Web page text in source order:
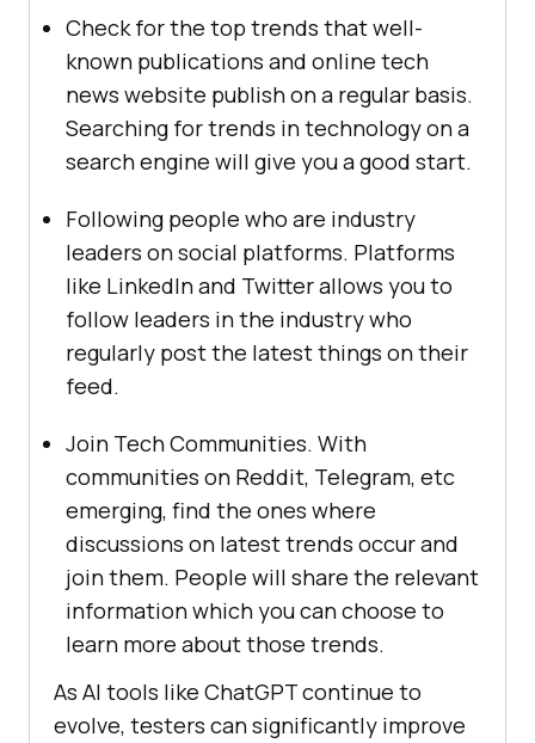
Check for the top trends that well-
known publications and online tech
news website publish on a regular basis.
Searching for trends in technology on a
search engine will give you a good start.
Following people who are industry
leaders on social platforms. Platforms
like LinkedIn and Twitter allows you to
follow leaders in the industry who
regularly post the latest things on their
feed.
Join Tech Communities. With
communities on Reddit, Telegram, etc
emerging, find the ones where
discussions on latest trends occur and
join them. People will share the relevant
information which you can choose to
learn more about those trends.
As AI tools like ChatGPT continue to
evolve, testers can significantly improve